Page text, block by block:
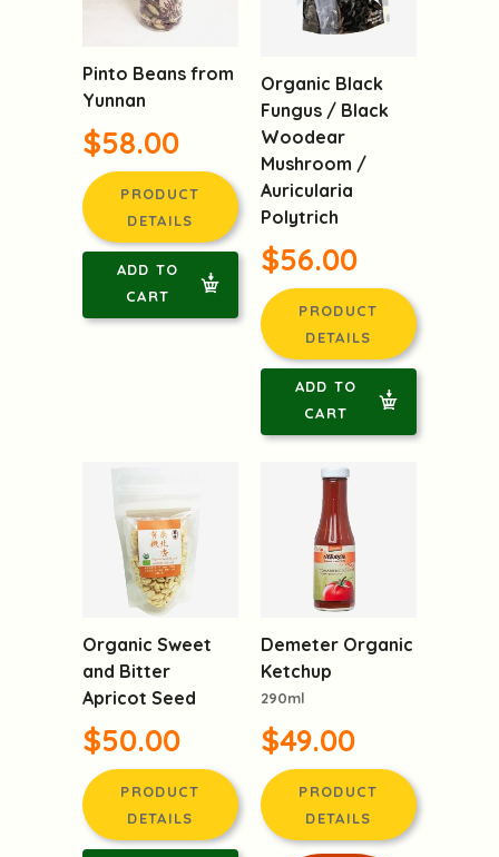
Pinto Beans from
Yunnan
$58.00
PRODUCT
DETAILS
ADD TO
CART
Organic Black
Fungus / Black
Woodear
Mushroom /
Auricularia
Polytrich
$56.00
PRODUCT
DETAILS
ADD TO
CART
Organic Sweet
and Bitter
Apricot Seed
$50.00
PRODUCT
DETAILS
Demeter Organic
Ketchup
290ml
$49.00
PRODUCT
DETAILS